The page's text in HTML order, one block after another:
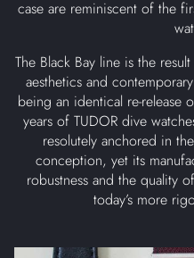
case are reminiscent of the
The Black Bay line is the
aesthetics and
being an identical re-release
years of TUDOR dive
resolutely anchored in
conception, yet its
robustness and the quality
today’s more